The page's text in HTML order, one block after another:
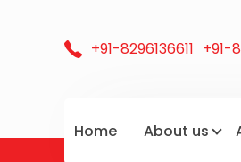
+91-8296136611 +91-
Home About us